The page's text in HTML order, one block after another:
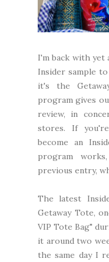
I'm back with yet
Insider sample
it's the
program gives
review, in
stores. If
become an
program
previous entry,
The latest
Getaway Tote,
VIP Tote Bag"
it around two
the same day I